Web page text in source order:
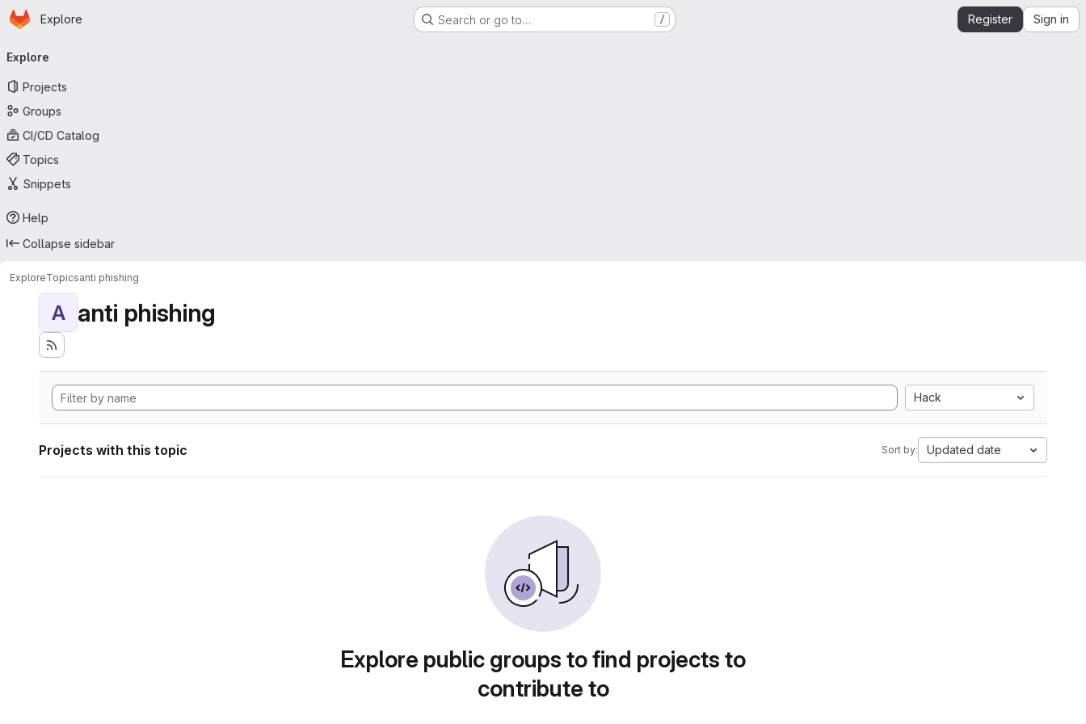
Skip to main content
Homepage
Explore Search or go to… / Register Sign in
navigation
Explore
Projects
Groups
CI/CD Catalog
Topics
Snippets
Help
Collapse sidebar
ExploreTopicsanti phishing
A anti phishing
Hack
Projects with this topic Sort by: Updated date
Explore public groups to find projects to
contribute to